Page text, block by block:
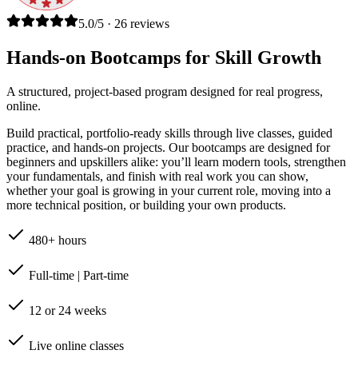
5.0/5 · 26 reviews
Hands-on Bootcamps for Skill Growth
A structured, project-based program designed for real progress,
online.
Build practical, portfolio-ready skills through live classes, guided
practice, and hands-on projects. Our bootcamps are designed for
beginners and upskillers alike: you’ll learn modern tools, strengthen
your fundamentals, and finish with real work you can show,
whether your goal is growing in your current role, moving into a
more technical position, or building your own products.
480+ hours
Full-time | Part-time
12 or 24 weeks
Live online classes